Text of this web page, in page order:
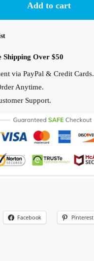
Add to cart
Shipping Over $50
via PayPal & Credit Cards.
Anytime.
Support.
Facebook Pinterest